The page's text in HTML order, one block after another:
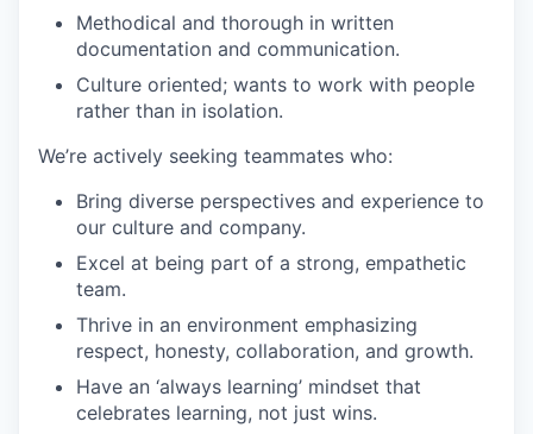
Methodical and thorough in written
documentation and communication.
Culture oriented; wants to work with people
rather than in isolation.
We’re actively seeking teammates who:
Bring diverse perspectives and experience to
our culture and company.
Excel at being part of a strong, empathetic
team.
Thrive in an environment emphasizing
respect, honesty, collaboration, and growth.
Have an ‘always learning’ mindset that
celebrates learning, not just wins.